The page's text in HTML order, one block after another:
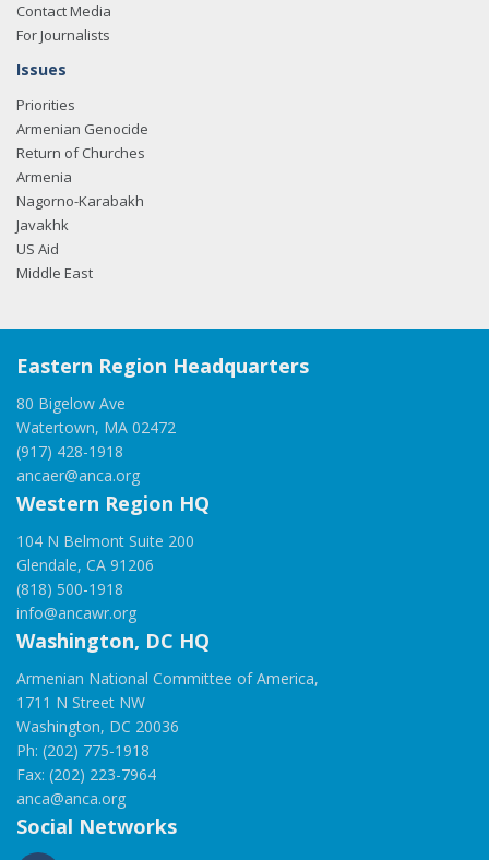
Contact Media
For Journalists
Issues
Priorities
Armenian Genocide
Return of Churches
Armenia
Nagorno-Karabakh
Javakhk
US Aid
Middle East
Eastern Region Headquarters
80 Bigelow Ave
Watertown, MA 02472
(917) 428-1918
ancaer@anca.org
Western Region HQ
104 N Belmont Suite 200
Glendale, CA 91206
(818) 500-1918
info@ancawr.org
Washington, DC HQ
Armenian National Committee of America,
1711 N Street NW
Washington, DC 20036
Ph: (202) 775-1918
Fax: (202) 223-7964
anca@anca.org
Social Networks